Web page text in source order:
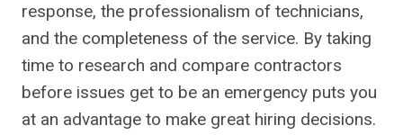
response, the professionalism of technicians,
and the completeness of the service. By taking
time to research and compare contractors
before issues get to be an emergency puts you
at an advantage to make great hiring decisions.